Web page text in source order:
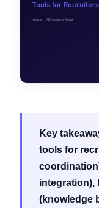
Key
tools for
integration),
(knowledge